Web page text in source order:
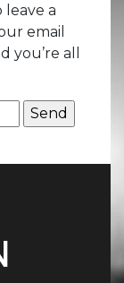
a
email
you’re all